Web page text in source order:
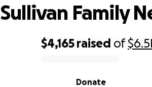
$4,165 raised of
Donate
Sullivan Family